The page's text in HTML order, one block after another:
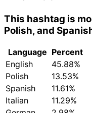
This hashtag is
Polish, and
Language Percent
English
45.88%
Polish
13.53%
Spanish
11.61%
Italian
11.29%